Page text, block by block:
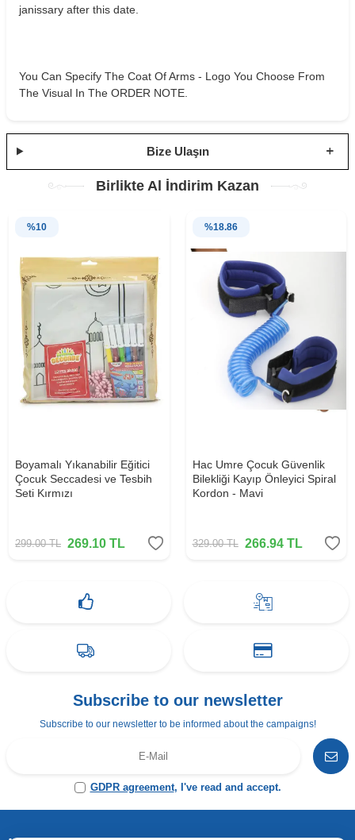
janissary after this date.
You Can Specify The Coat Of Arms - Logo You Choose From
The Visual In The ORDER NOTE.
Bize Ulaşın
Birlikte Al İndirim Kazan
%10
Boyamalı Yıkanabilir Eğitici
Çocuk Seccadesi ve Tesbih
Seti Kırmızı
299.00TL 269.10 TL
%18.86
Hac Umre Çocuk Güvenlik
Bilekliği Kayıp Önleyici Spiral
Kordon - Mavi
329.00TL 266.94TL
Subscribe to our newsletter
Subscribe to our newsletter to be informed about the campaigns!
GDPR agreement, I've read and accept.